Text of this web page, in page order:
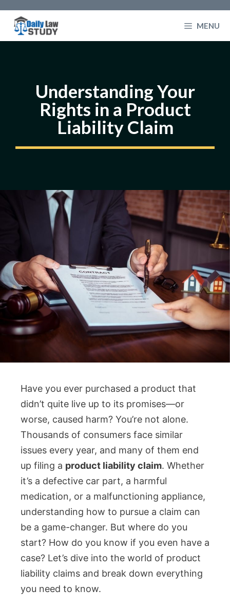
content
MENU
Understanding Your
Rights in a Product
Liability Claim
Have you ever purchased a product that
didn’t quite live up to its promises—or
worse, caused harm? You’re not alone.
Thousands of consumers face similar
issues every year, and many of them end
up filing a product liability claim. Whether
it’s a defective car part, a harmful
medication, or a malfunctioning appliance,
understanding how to pursue a claim can
be a game-changer. But where do you
start? How do you know if you even have a
case? Let’s dive into the world of product
liability claims and break down everything
you need to know.